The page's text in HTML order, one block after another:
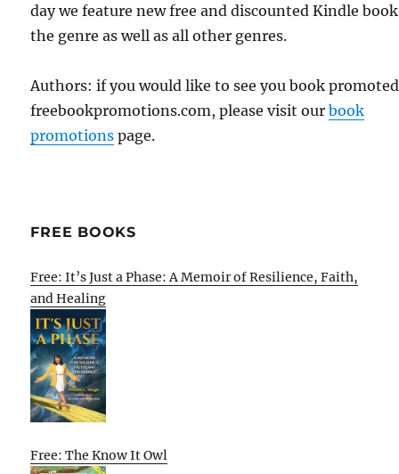
day we feature new free and discounted Kindle
the genre as well as all other genres.
Authors: if you would like to see you book
freebookpromotions.com, please visit ourbook
promotions page.
FREE BOOKS
Free: It’s Just a Phase: A Memoir of Resilience, Faith,
and Healing
Free: The Know It Owl